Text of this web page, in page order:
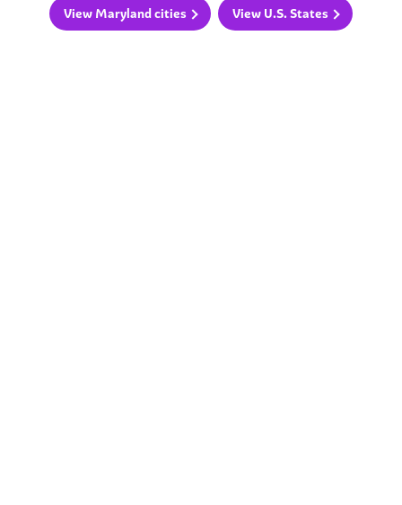
View Maryland cities View U.S. States